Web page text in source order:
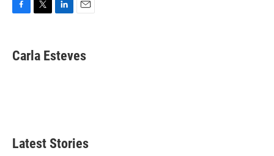
e
b
t
t
k
e
i
l
Carla Esteves
Latest Stories